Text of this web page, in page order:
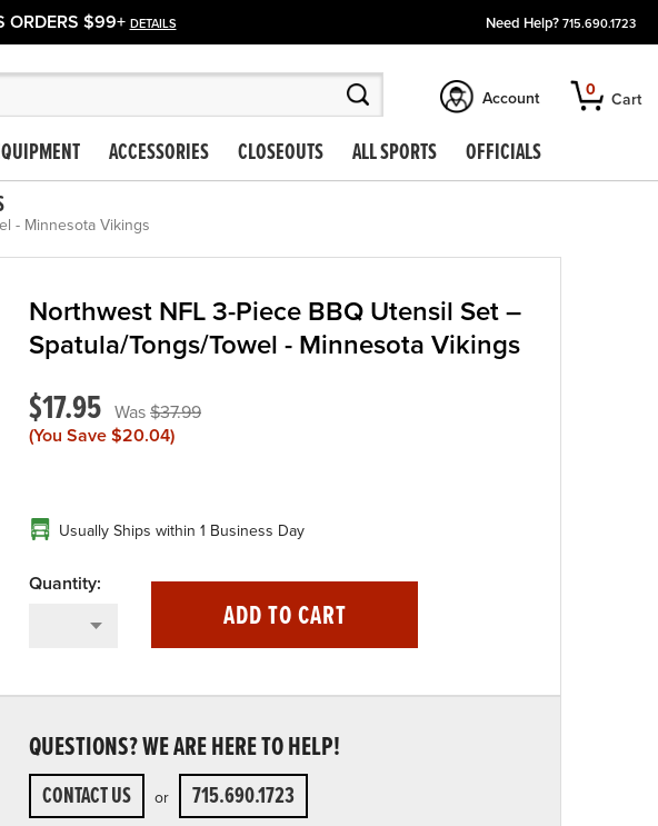
Need Help? 715.690.1723
ORDERS $99+ DETAILS
Account 0
Cart
ACCESSORIES CLOSEOUTS ALL SPORTS
OFFICIALS
- Minnesota Vikings
Northwest NFL 3-Piece BBQ Utensil Set –
Spatula/Tongs/Towel - Minnesota Vikings
$17.95
$37.99
(You Save $20.04)
Usually Ships within 1 Business Day
ADD TO CART
QUESTIONS? WE ARE HERE TO HELP!
CONTACT US or 715.690.1723